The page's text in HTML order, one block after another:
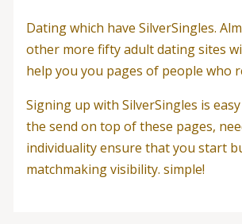
Dating which have SilverSingles.
other more fifty adult dating sites
help you you pages of people who
Signing up with SilverSingles is
the send on top of these pages,
individuality ensure that you start
matchmaking visibility. simple!